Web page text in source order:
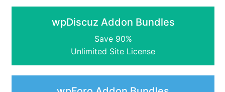
wpDiscuz Addon Bundles
Save 90%
Unlimited Site License